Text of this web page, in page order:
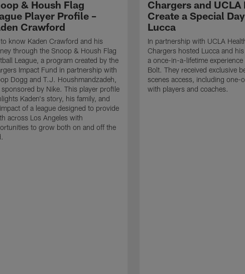
& Housh Flag
Player Profile –
Crawford
know Kaden Crawford and his
through the Snoop & Housh Flag
League, a program created by the
Impact Fund in partnership with
Dogg and T.J. Houshmandzadeh,
sponsored by Nike. This player profile
Kaden's story, his family, and
of a league designed to provide
across Los Angeles with
to grow both on and off the
Chargers and UCLA
Create a Special
Lucca
In partnership with UCLA
Chargers hosted Lucca and
a once-in-a-lifetime experience
Bolt. They received exclusive
scenes access, including one-
with players and coaches.